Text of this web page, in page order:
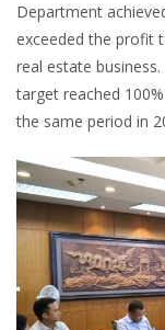
Department
exceeded the profit
real estate
target reached
the same period in